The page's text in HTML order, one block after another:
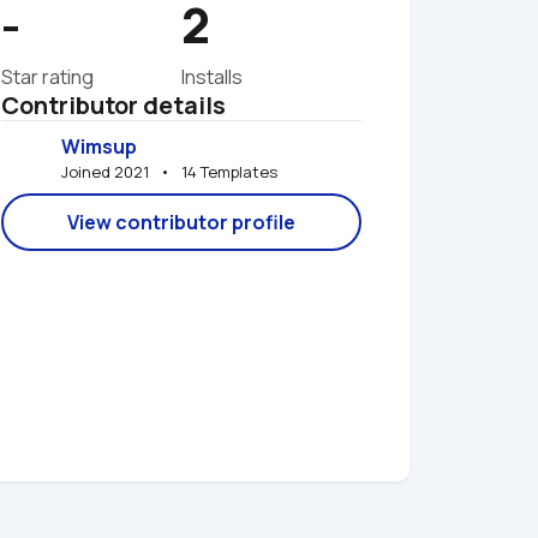
-
Star rating
2
Installs
Contributor details
Wimsup
Joined 2021   •   14 Templates
View contributor profile